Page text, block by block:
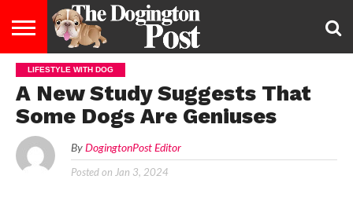
ENTERTAINMENT
HEALTHY
DIET
LAW
US
US
LIFESTYLE WITH DOG
A New Study Suggests That
Some Dogs Are Geniuses
By DogingtonPost Editor
Posted on Jan 3, 2024